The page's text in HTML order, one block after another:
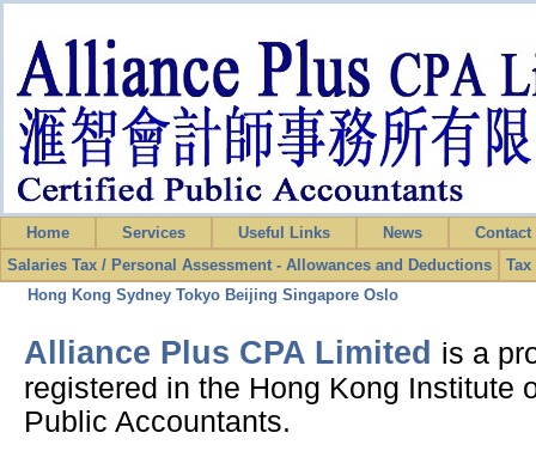
Home Services Useful Links News
Salaries Tax / Personal Assessment - Allowances and Deductions
Tax
Hong Kong Sydney Tokyo Beijing Singapore Oslo
Alliance Plus CPA Limited is a
registered in the Hong Kong Institute
Public Accountants.